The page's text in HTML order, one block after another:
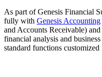
As part of Genesis Financial
fully with Genesis Accounting
and Accounts Receivable) and
financial analysis and
standard functions